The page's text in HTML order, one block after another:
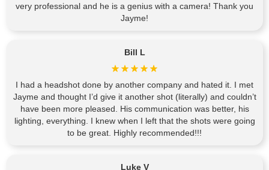
very professional and he is a genius with a camera! Thank you
Jayme!
Bill L
I had a headshot done by another company and hated it. I met
Jayme and thought I’d give it another shot (literally) and couldn’t
have been more pleased. His communication was better, his
lighting, everything. I knew when I left that the shots were going
to be great. Highly recommended!!!
Luke V